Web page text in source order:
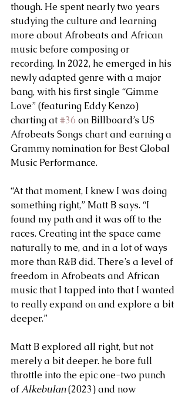
though. He spent nearly two years
studying the culture and learning
more about Afrobeats and African
music before composing or
recording. In 2022, he emerged in his
newly adapted genre with a major
bang, with his first single “Gimme
Love” (featuring Eddy Kenzo)
charting at #36 on Billboard’s US
Afrobeats Songs chart and earning a
Grammy nomination for Best Global
Music Performance.
“At that moment, I knew I was doing
something right,” Matt B says. “I
found my path and it was off to the
races. Creating int the space came
naturally to me, and in a lot of ways
more than R&B did. There’s a level of
freedom in Afrobeats and African
music that I tapped into that I wanted
to really expand on and explore a bit
deeper.”
Matt B explored all right, but not
merely a bit deeper. he bore full
throttle into the epic one-two punch
of Alkebulan (2023) and now